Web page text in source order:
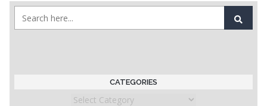
CATEGORIES
Categories